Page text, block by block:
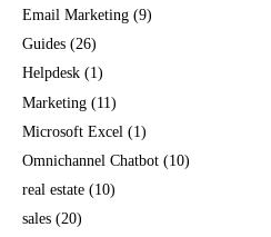
Email Marketing (9)
Guides (26)
Helpdesk (1)
Marketing (11)
Microsoft Excel (1)
Omnichannel Chatbot (10)
real estate (10)
sales (20)